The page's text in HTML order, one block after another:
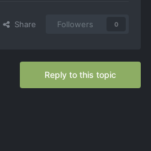
Share Followers 0
Reply to this topic